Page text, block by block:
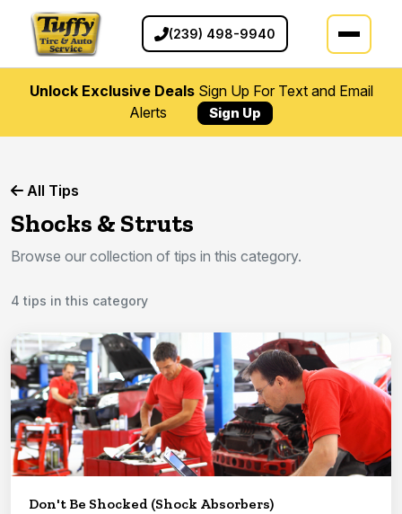
(239) 498-9940
Unlock Exclusive DealsSign Up For Text and Email
Alerts
Sign Up
All Tips
Shocks & Struts
Browse our collection of tips in this category.
4 tips in this category
Don't Be Shocked (Shock Absorbers)